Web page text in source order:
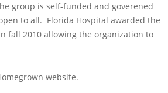
group is self-funded and goverened
to all. Florida Hospital awarded the
fall 2010 allowing the organization to
website.